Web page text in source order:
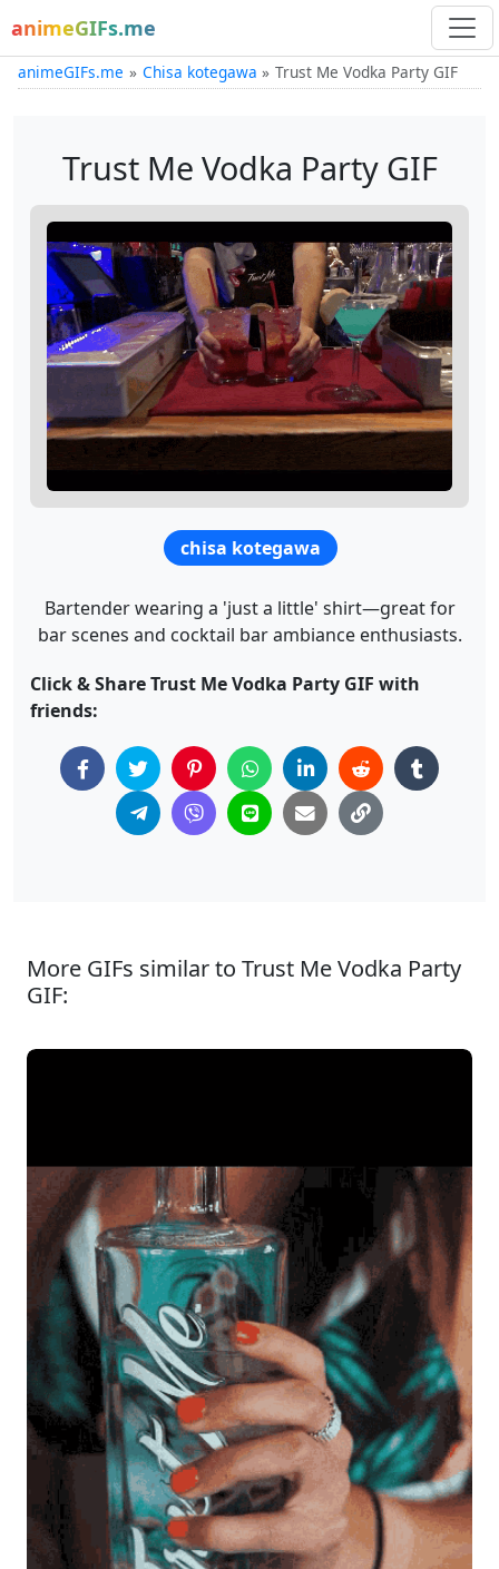
animeGIFs.me
animeGIFs.me Chisa kotegawa Trust Me Vodka Party GIF
Trust Me Vodka Party GIF
chisa kotegawa
Bartender wearing a 'just a little' shirt—great for
bar scenes and cocktail bar ambiance enthusiasts.
Click & Share Trust Me Vodka Party GIF with
friends:
More GIFs similar to Trust Me Vodka Party
GIF: